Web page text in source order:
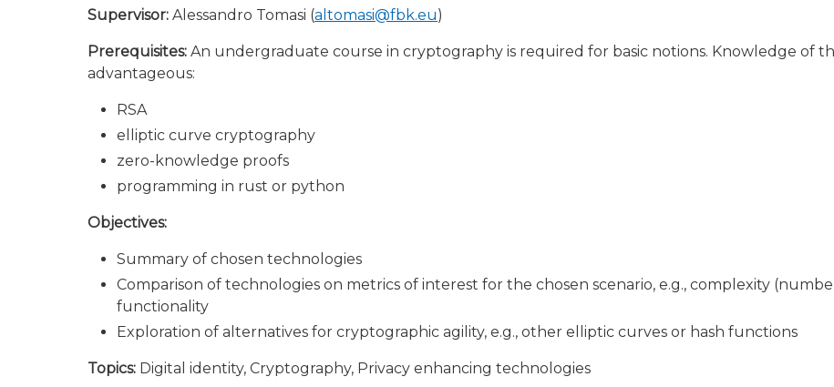
Supervisor: Alessandro Tomasi (altomasi@fbk.eu)
Prerequisites: An undergraduate course in cryptography is required for basic notions. Knowledge of
advantageous:
RSA
elliptic curve cryptography
zero-knowledge proofs
programming in rust or python
Objectives:
Summary of chosen technologies
Comparison of technologies on metrics of interest for the chosen scenario, e.g., complexity
functionality
Exploration of alternatives for cryptographic agility, e.g., other elliptic curves or hash functions
Topics: Digital identity, Cryptography, Privacy enhancing technologies